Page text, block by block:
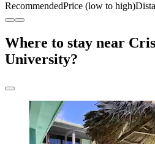
RecommendedPrice (low to high)
Where to stay near
University?